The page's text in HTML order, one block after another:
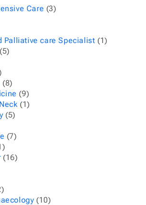
Care (3)
Palliative care Specialist (1)
(5)
(8)
(9)
(1)
(5)
(7)
(16)
(10)